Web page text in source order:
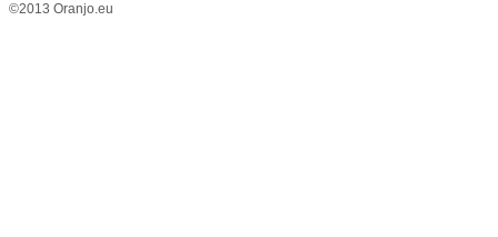
©2013 Oranjo.eu